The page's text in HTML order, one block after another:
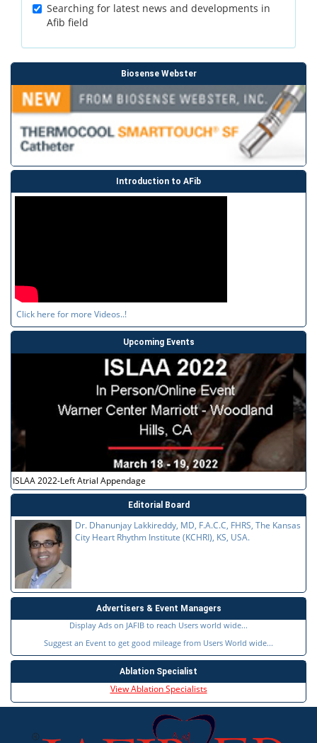
Searching for latest news and developments in
Afib field
Biosense Webster
Introduction to AFib
Click here for more Videos..!
Upcoming Events
ISLAA 2022-Left Atrial Appendage
Editorial Board
Dr. Dhanunjay Lakkireddy, MD, F.A.C.C, FHRS, The Kansas
City Heart Rhythm Institute (KCHRI), KS, USA.
Advertisers & Event Managers
Display Ads on JAFIB to reach Users world wide...
Suggest an Event to get good mileage from Users World wide...
Ablation Specialist
View Ablation Specialists